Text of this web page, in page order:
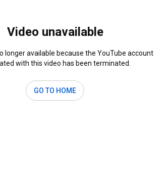
Video unavailable
longer available because the YouTube account
with this video has been terminated.
GO TO HOME